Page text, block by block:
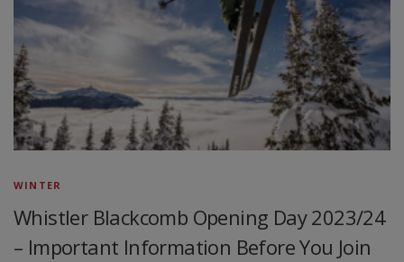
WINTER
Whistler Blackcomb Opening Day 2023/24
– Important Information Before You Join